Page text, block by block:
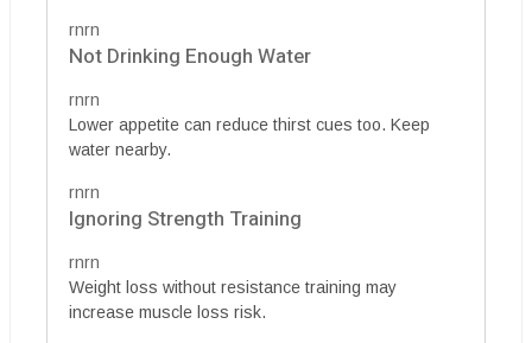
rnrn
Not Drinking Enough Water
rnrn
Lower appetite can reduce thirst cues too. Keep
water nearby.
rnrn
Ignoring Strength Training
rnrn
Weight loss without resistance training may
increase muscle loss risk.